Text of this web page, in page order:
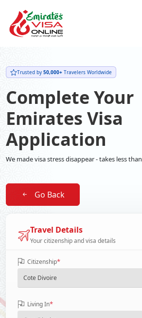
Trusted by 50,000+ Travelers Worldwide
Complete Your
Emirates Visa
Application
We made visa stress disappear - takes less than
Go Back
Travel Details
Your citizenship and visa details
Citizenship*
Living In*